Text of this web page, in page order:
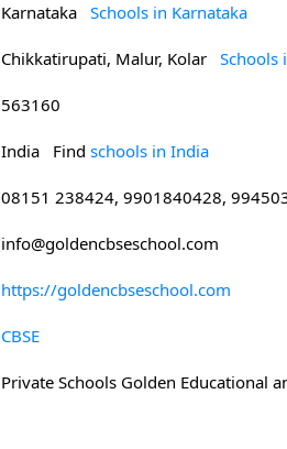
Karnataka Schools in Karnataka
Chikkatirupati, Malur, Kolar Schools
563160
India Find schools in India
08151 238424, 9901840428,
info@goldencbseschool.com
https://goldencbseschool.com
CBSE
Private Schools Golden Educational